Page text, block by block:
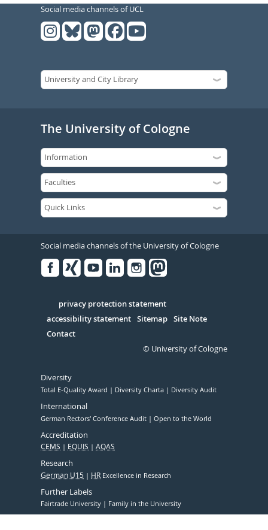
Social media channels of UCL
The University of Cologne
Social media channels of the University of Cologne
Serivce
privacy protection statement
accessibility statement Sitemap Site Note
Contact
© University of Cologne
Diversity
Total E-Quality Award Diversity Charta Diversity Audit
International
German Rectors' Conference Audit Open to the World
Accreditation
CEMS EQUIS AQAS
Research
German U15 HR Excellence in Research
Further Labels
Fairtrade University Family in the University